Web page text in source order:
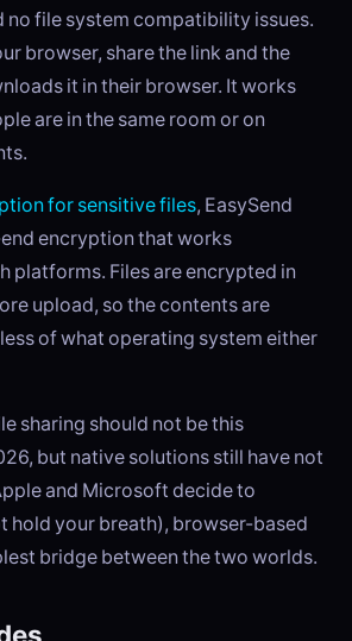
file system compatibility issues.
browser, share the link and the
it in their browser. It works
are in the same room or on
for sensitive files, EasySend
encryption that works
platforms. Files are encrypted in
upload, so the contents are
of what operating system either
sharing should not be this
but native solutions still have not
and Microsoft decide to
hold your breath), browser-based
bridge between the two worlds.